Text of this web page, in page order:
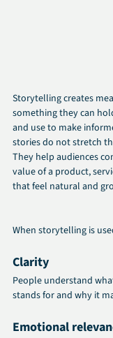
Storytelling creates
something they can
and use to make
stories do not stretch
They help audiences
value of a product,
that feel natural and
When storytelling is
Clarity
People understand
stands for and why it
Emotional